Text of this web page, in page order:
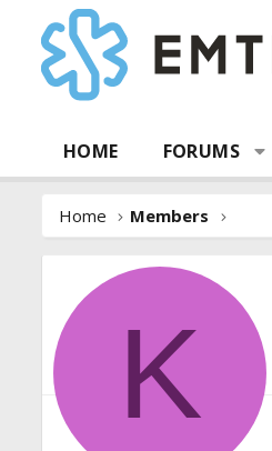
HOME FORUMS
Home Members
K